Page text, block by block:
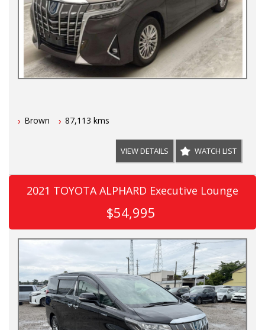
Brown 87,113 kms
VIEW DETAILS WATCH LIST
2021 TOYOTA ALPHARD Executive Lounge
$54,995